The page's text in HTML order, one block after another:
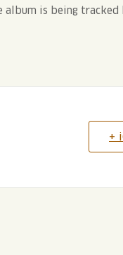
album is being
+